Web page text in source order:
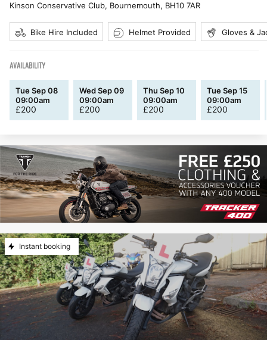
Kinson Conservative Club, Bournemouth, BH10 7AR
Bike Hire Included Helmet Provided Gloves &
AVAILABILITY
Tue Sep 08
09:00am
£200
Wed Sep 09
09:00am
£200
Thu Sep 10
09:00am
£200
Tue Sep 15
09:00am
£200
Instant booking